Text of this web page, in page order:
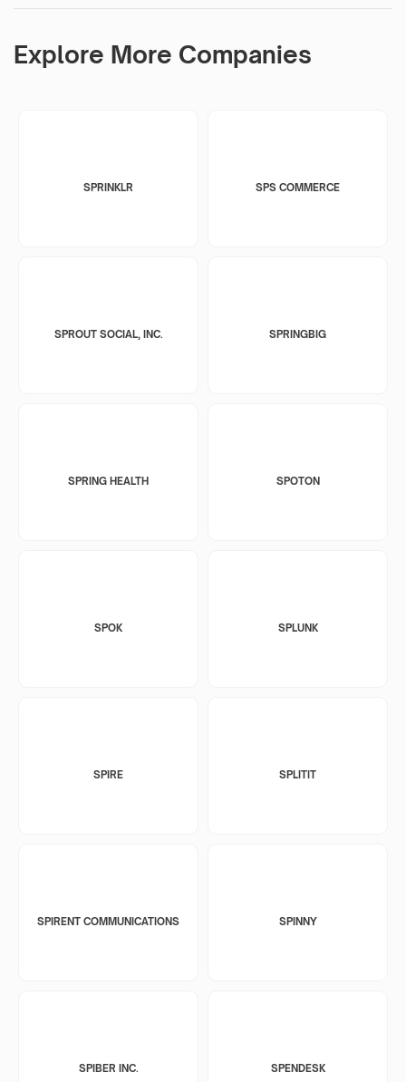
Explore More Companies
SPRINKLR SPS COMMERCE
SPROUT SOCIAL, INC. SPRINGBIG
SPRING HEALTH SPOTON
SPOK SPLUNK
SPIRE SPLITIT
SPIRENT COMMUNICATIONS SPINNY
SPIBER INC. SPENDESK